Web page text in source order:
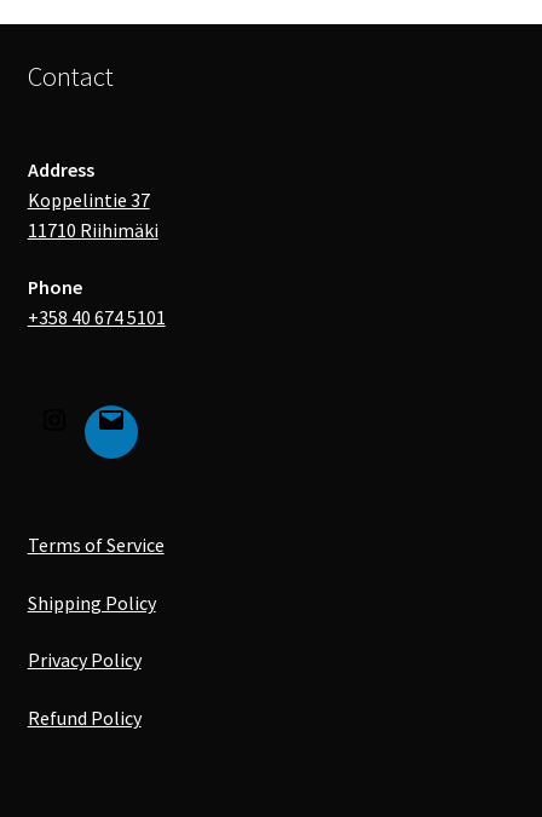
Contact
Address
Koppelintie 37
11710 Riihimäki
Phone
+358 40 674 5101
Terms of Service
Shipping Policy
Privacy Policy
Refund Policy